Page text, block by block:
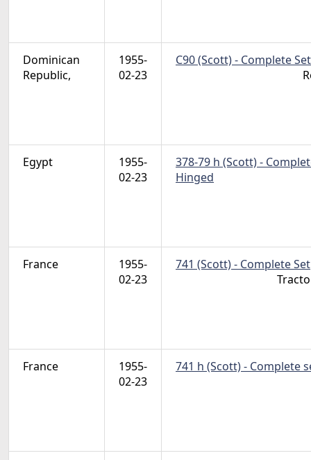
Dominican
Republic,
1955-
02-23
C90 (Scott) - Complete Set
Egypt
1955-
02-23
378-79 h (Scott) -
Hinged
France
1955-
02-23
741 (Scott) - Complete Set
France
1955-
02-23
741 h (Scott) - Complete